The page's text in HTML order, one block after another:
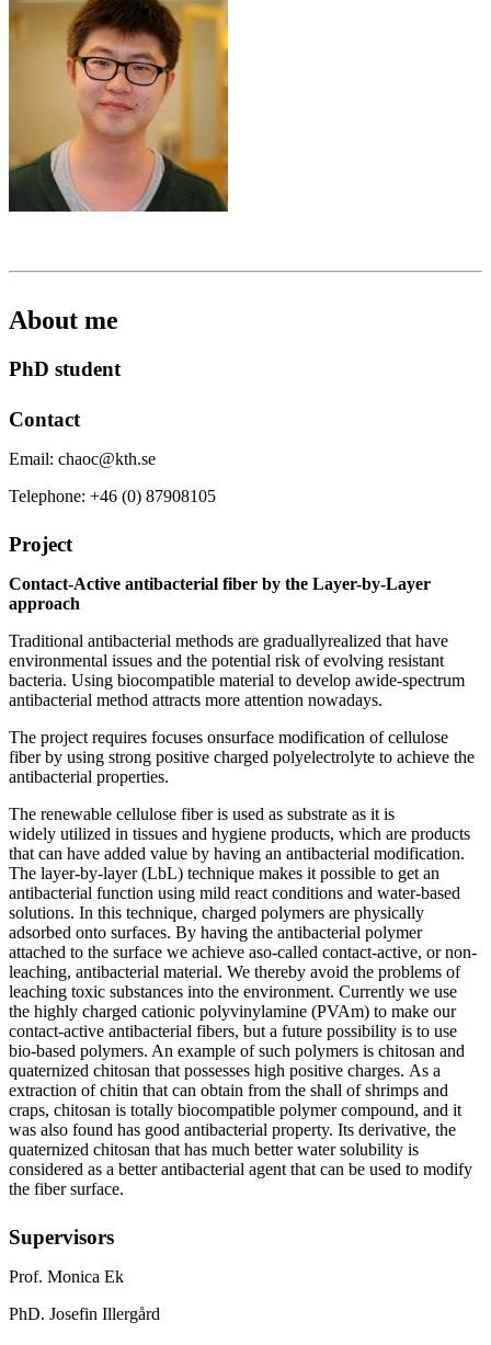
About me
PhD student
Contact
Email: chaoc@kth.se
Telephone: +46 (0) 87908105
Project
Contact-Active antibacterial fiber by the Layer-by-Layer
approach
Traditional antibacterial methods are graduallyrealized thathave
environmental issues and the potential risk of evolving resistant
bacteria. Using biocompatible material to develop awide-spectrum
antibacterial method attracts more attention nowadays.
The projectrequires focuses onsurface modification of cellulose
fiber by using strong positive charged polyelectrolyte to achieve the
antibacterial properties.
The renewable cellulose fiber is used as substrate as itis
widely utilized in tissues and hygiene products, which are products
that can have added value by having an antibacterial modification.
The layer-by-layer (LbL) technique makes it possible to get an
antibacterial function using mild react conditions and water-based
solutions. In this technique, charged polymers are physically
adsorbed onto surfaces. By having the antibacterial polymer
attached to the surface we achieve aso-called contact-active, or non-
leaching, antibacterial material. We thereby avoid the problems of
leaching toxic substances into the environment. Currently we use
the highly charged cationic polyvinylamine (PVAm) to make our
contact-active antibacterial fibers, but a future possibility is to use
bio-based polymers. An example of such polymers is chitosan and
quaternized chitosan thatpossesses high positive charges. As a
extraction of chitin that can obtain from the shall of shrimps and
craps, chitosan is totally biocompatible polymer compound, and it
was also found has good antibacterial property. Its derivative, the
quaternized chitosan that has much better water solubility is
considered as a better antibacterial agent that can be used to modify
the fiber surface.
Supervisors
Prof. Monica Ek
PhD. Josefin Illergård